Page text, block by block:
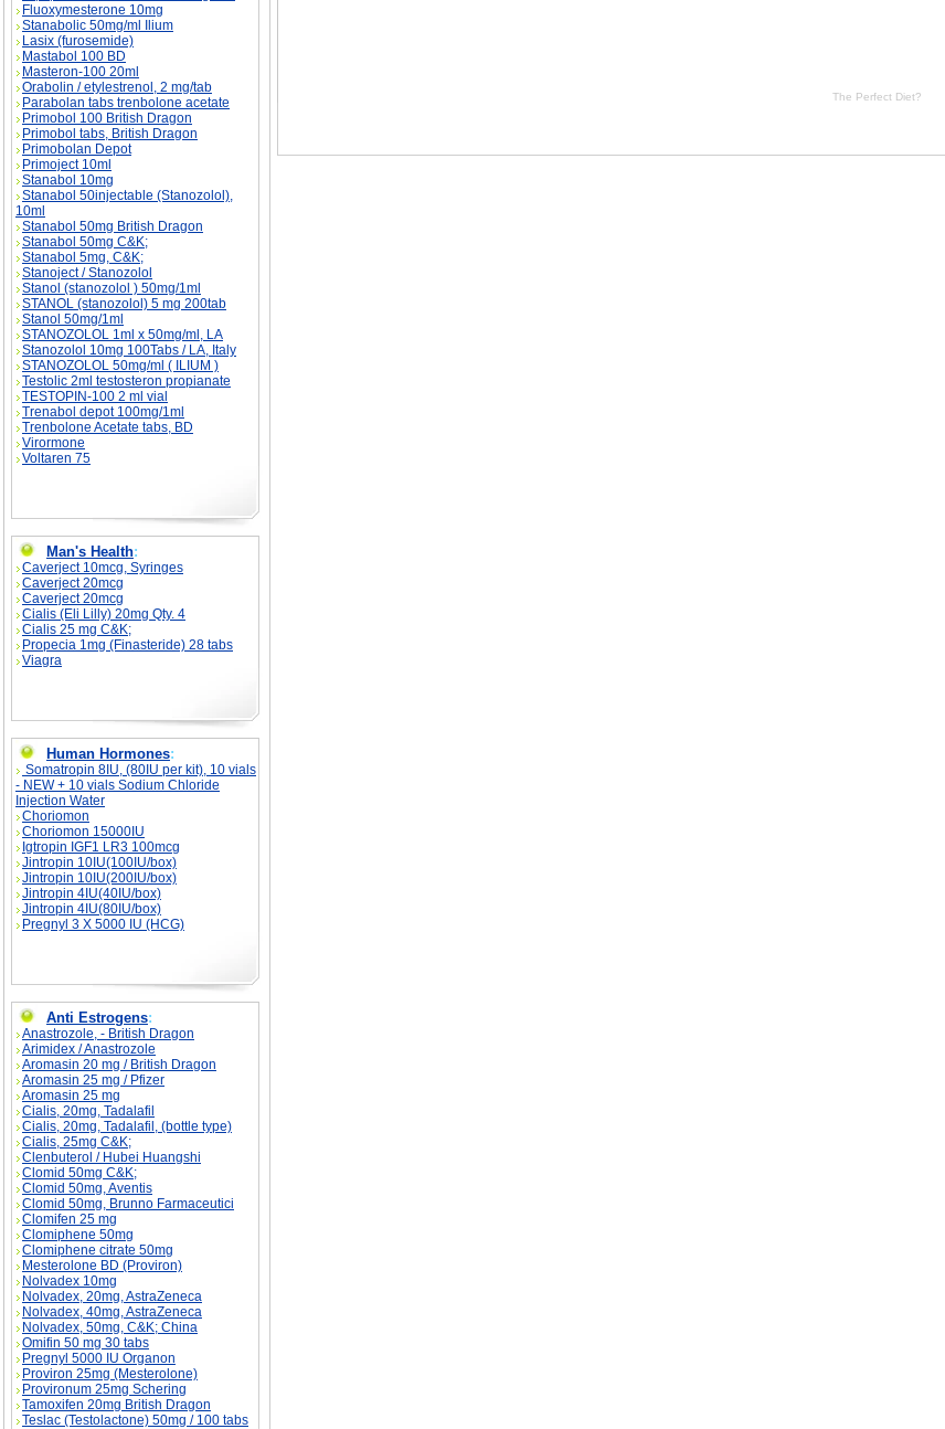
Fluoxymesterone 10mg
Stanabolic 50mg/ml Ilium
Lasix (furosemide)
Mastabol 100 BD
Masteron-100 20ml
Orabolin / etylestrenol, 2 mg/tab
Parabolan tabs trenbolone acetate
Primobol 100 British Dragon
Primobol tabs, British Dragon
Primobolan Depot
Primoject 10ml
Stanabol 10mg
Stanabol 50injectable (Stanozolol),
10ml
Stanabol 50mg British Dragon
Stanabol 50mg C&K;
Stanabol 5mg, C&K;
Stanoject / Stanozolol
Stanol (stanozolol ) 50mg/1ml
STANOL (stanozolol) 5 mg 200tab
Stanol 50mg/1ml
STANOZOLOL 1ml x 50mg/ml, LA
Stanozolol 10mg 100Tabs / LA, Italy
STANOZOLOL 50mg/ml ( ILIUM )
Testolic 2ml testosteron propianate
TESTOPIN-100 2 ml vial
Trenabol depot 100mg/1ml
Trenbolone Acetate tabs, BD
Virormone
Voltaren 75
Man's Health:
Caverject 10mcg, Syringes
Caverject 20mcg
Caverject 20mcg
Cialis (Eli Lilly) 20mg Qty. 4
Cialis 25 mg C&K;
Propecia 1mg (Finasteride) 28 tabs
Viagra
Human Hormones:
Somatropin 8IU, (80IU per kit), 10 vials
- NEW + 10 vials Sodium Chloride
Injection Water
Choriomon
Choriomon 15000IU
Igtropin IGF1 LR3 100mcg
Jintropin 10IU(100IU/box)
Jintropin 10IU(200IU/box)
Jintropin 4IU(40IU/box)
Jintropin 4IU(80IU/box)
Pregnyl 3 X 5000 IU (HCG)
Anti Estrogens:
Anastrozole, - British Dragon
Arimidex / Anastrozole
Aromasin 20 mg / British Dragon
Aromasin 25 mg / Pfizer
Aromasin 25 mg
Cialis, 20mg, Tadalafil
Cialis, 20mg, Tadalafil, (bottle type)
Cialis, 25mg C&K;
Clenbuterol / Hubei Huangshi
Clomid 50mg C&K;
Clomid 50mg, Aventis
Clomid 50mg, Brunno Farmaceutici
Clomifen 25 mg
Clomiphene 50mg
Clomiphene citrate 50mg
Mesterolone BD (Proviron)
Nolvadex 10mg
Nolvadex, 20mg, AstraZeneca
Nolvadex, 40mg, AstraZeneca
Nolvadex, 50mg, C&K; China
Omifin 50 mg 30 tabs
Pregnyl 5000 IU Organon
Proviron 25mg (Mesterolone)
Provironum 25mg Schering
Tamoxifen 20mg British Dragon
Teslac (Testolactone) 50mg / 100 tabs
The Perfect Diet?